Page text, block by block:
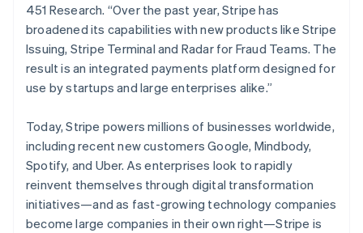
451 Research. “Over the past year, Stripe has
broadened its capabilities with new products like Stripe
Issuing, Stripe Terminal and Radar for Fraud Teams. The
result is an integrated payments platform designed for
use by startups and large enterprises alike.”
Today, Stripe powers millions of businesses worldwide,
including recent new customers Google, Mindbody,
Spotify, and Uber. As enterprises look to rapidly
reinvent themselves through digital transformation
initiatives—and as fast-growing technology companies
become large companies in their own right—Stripe is
Mexico
EspañolEnglish
Netherlands
Nederlands English
New Zealand
English
English
Poland
English
Portugal
PortuguêsEnglish
Romania
English